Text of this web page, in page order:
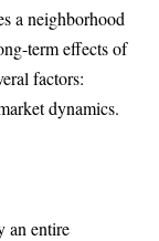
a neighborhood
term effects of
factors:
dynamics.
an entire